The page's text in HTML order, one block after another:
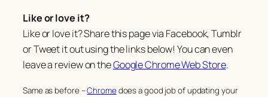
Like or love it?
Like or love it? Share this page via Facebook, Tumblr
or Tweet it out using the links below! You can even
leave a review on theGoogle Chrome Web Store.
Same as before –Chromedoes a good job of updating your